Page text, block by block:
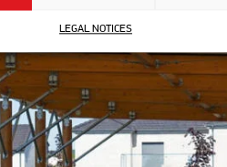
LEGAL NOTICES